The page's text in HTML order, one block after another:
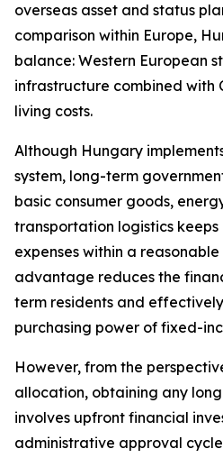
overseas asset and status
comparison within Europe,
balance: Western European
infrastructure combined with
living costs.
Although Hungary
system, long-term
basic consumer goods,
transportation logistics
expenses within a reasonable
advantage reduces the
term residents and
purchasing power of fixed-
However, from the
allocation, obtaining any
involves upfront financial
administrative approval